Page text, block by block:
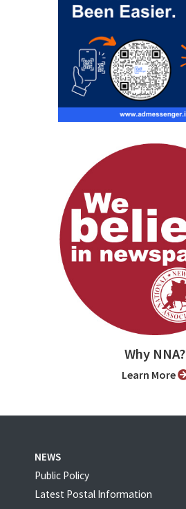
Why NNA?
Learn More
NEWS
Public Policy
Latest Postal Information